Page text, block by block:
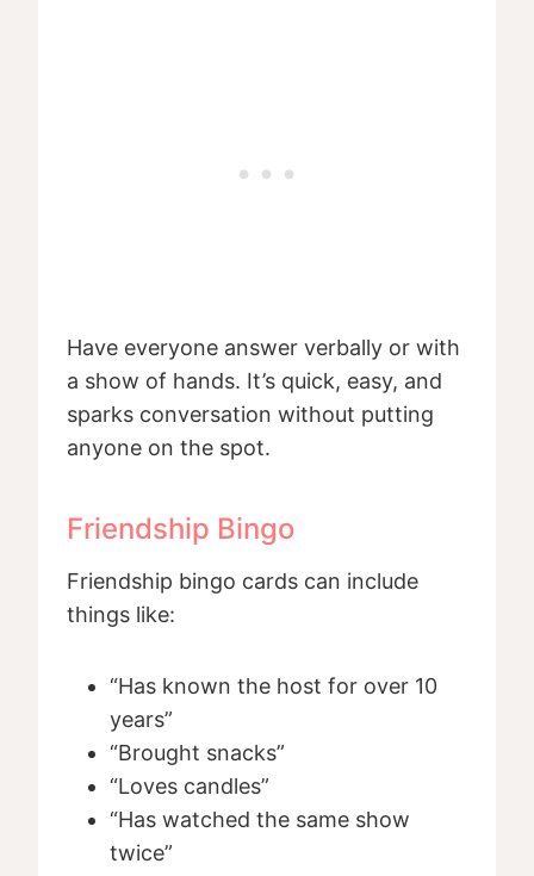
Have everyone answer verbally or with
a show of hands. It’s quick, easy, and
sparks conversation without putting
anyone on the spot.
Friendship Bingo
Friendship bingo cards can include
things like:
“Has known the host for over 10
years”
“Brought snacks”
“Loves candles”
“Has watched the same show
twice”